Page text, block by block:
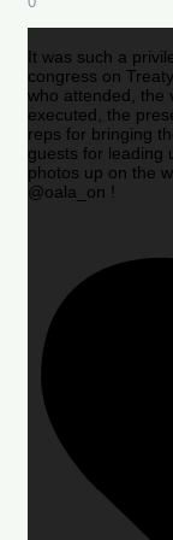
It was such a
congress on
who attended, the
executed, the
reps for bringing
guests for leading
photos up on the
@oala_on !